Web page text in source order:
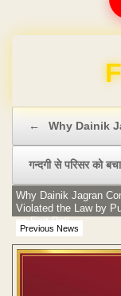
Domain
← Why Dainik
गन्दगी से परिसर को
Previous News
Why Dainik Jagran
Violated the Law by
an Exit Poll